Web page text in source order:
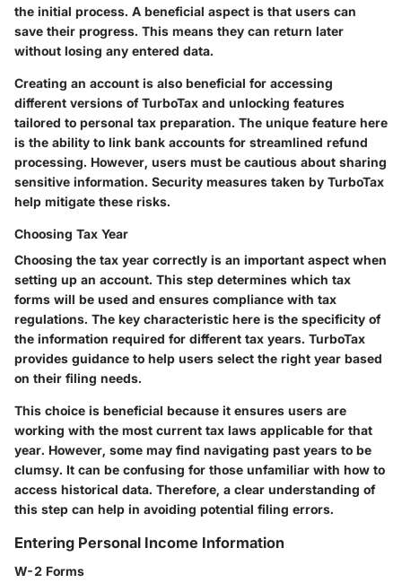
the initial process. A beneficial aspect is that users can
save their progress. This means they can return later
without losing any entered data.
Creating an account is also beneficial for accessing
different versions of TurboTax and unlocking features
tailored to personal tax preparation. The unique feature here
is the ability to link bank accounts for streamlined refund
processing. However, users must be cautious about sharing
sensitive information. Security measures taken by TurboTax
help mitigate these risks.
Choosing Tax Year
Choosing the tax year correctly is an important aspect when
setting up an account. This step determines which tax
forms will be used and ensures compliance with tax
regulations. The key characteristic here is the specificity of
the information required for different tax years. TurboTax
provides guidance to help users select the right year based
on their filing needs.
This choice is beneficial because it ensures users are
working with the most current tax laws applicable for that
year. However, some may find navigating past years to be
clumsy. It can be confusing for those unfamiliar with how to
access historical data. Therefore, a clear understanding of
this step can help in avoiding potential filing errors.
Entering Personal Income Information
W-2 Forms